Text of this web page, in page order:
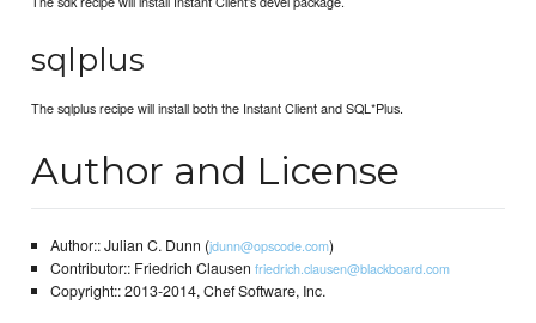
sqlplus
The sqlplus recipe will install both the Instant Client and SQL*Plus.
Author and License
Author:: Julian C. Dunn (jdunn@opscode.com)
Contributor:: Friedrich Clausen friedrich.clausen@blackboard.com
Copyright:: 2013-2014, Chef Software, Inc.